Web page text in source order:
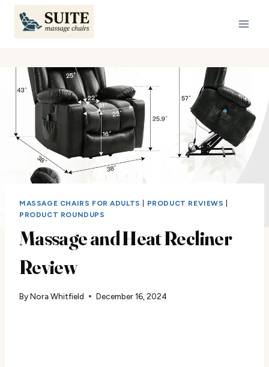
Skip
content
MASSAGE CHAIRS FOR ADULTS PRODUCT REVIEWS
PRODUCT ROUNDUPS
Massage and Heat Recliner
Review
ByNora Whitfield December 16, 2024